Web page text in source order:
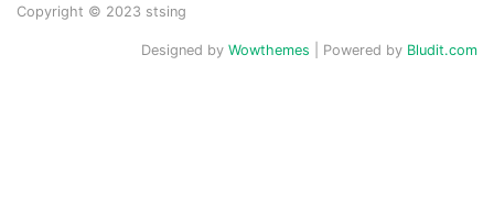
Copyright © 2023 stsing
Designed by Wowthemes | Powered by Bludit.com